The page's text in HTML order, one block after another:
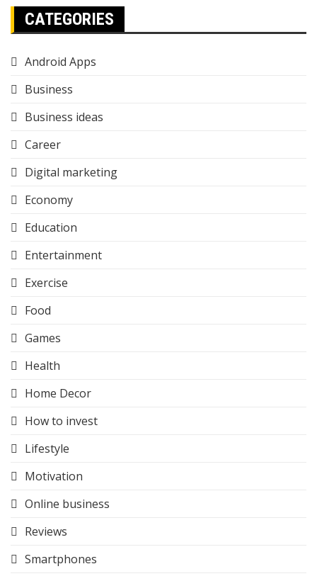
CATEGORIES
Android Apps
Business
Business ideas
Career
Digital marketing
Economy
Education
Entertainment
Exercise
Food
Games
Health
Home Decor
How to invest
Lifestyle
Motivation
Online business
Reviews
Smartphones